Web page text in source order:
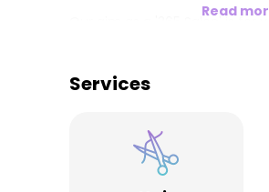
achieve your personalised look.
Read
Services